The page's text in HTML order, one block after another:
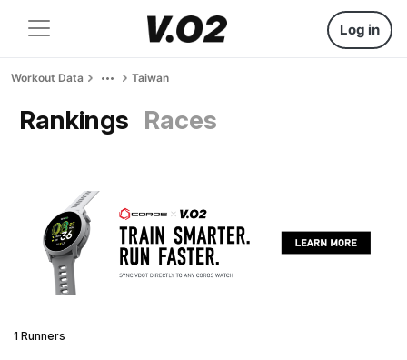
Log in
Workout Data Taiwan
Rankings Races
1 Runners